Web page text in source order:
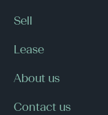
Sell
Lease
About us
Contact us